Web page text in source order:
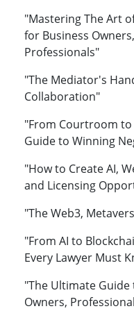
"Mastering The Art
for Business
Professionals"
"The Mediator's
Collaboration"
"From Courtroom
Guide to Winning
"How to Create AI,
and Licensing
"The Web3,
"From AI to
Every Lawyer Must
"The Ultimate Guide
Owners,